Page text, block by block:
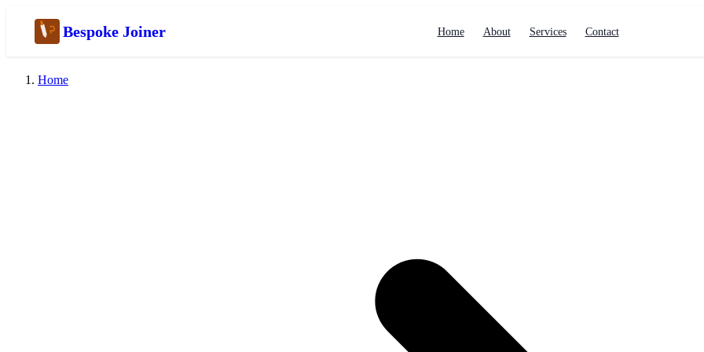
Bespoke Joiner Home About Services Contact
Home